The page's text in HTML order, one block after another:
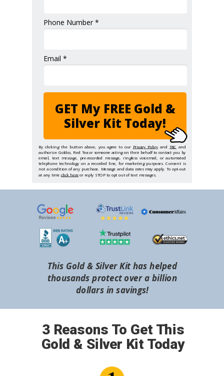
3 Reasons To Get This
Gold & Silver Kit Today
Phone Number *
Email *
GET My FREE Gold &
Silver Kit Today!
By clicking the button above, you agree to our Privacy Policy and T&C and
authorize Goldco, Red Tea or someone acting on their behalf to contact you by
email, text message, pre-recorded message, ringless voicemail, or automated
telephone technology on a recorded line, for marketing purposes. Consent is
not a condition of any purchase. Message and data rates may apply. To opt-out
at any time click hereor reply STOP to opt out of text messages.
This Gold & Silver Kit has helped
thousands protect over a billion
dollars in savings!